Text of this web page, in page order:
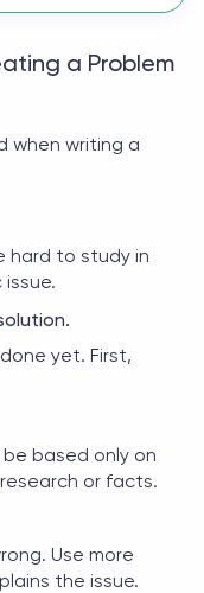
a Problem
when writing a
hard to study in
yet. First,
based only on
or facts.
Use more
the issue.